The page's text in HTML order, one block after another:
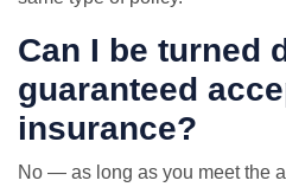
Can I be turned
guaranteed
insurance?
No — as long as you meet the